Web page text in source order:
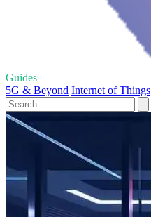
Guides
5G & Beyond Internet of Things